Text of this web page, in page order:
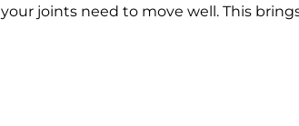
your joints need to move well. This